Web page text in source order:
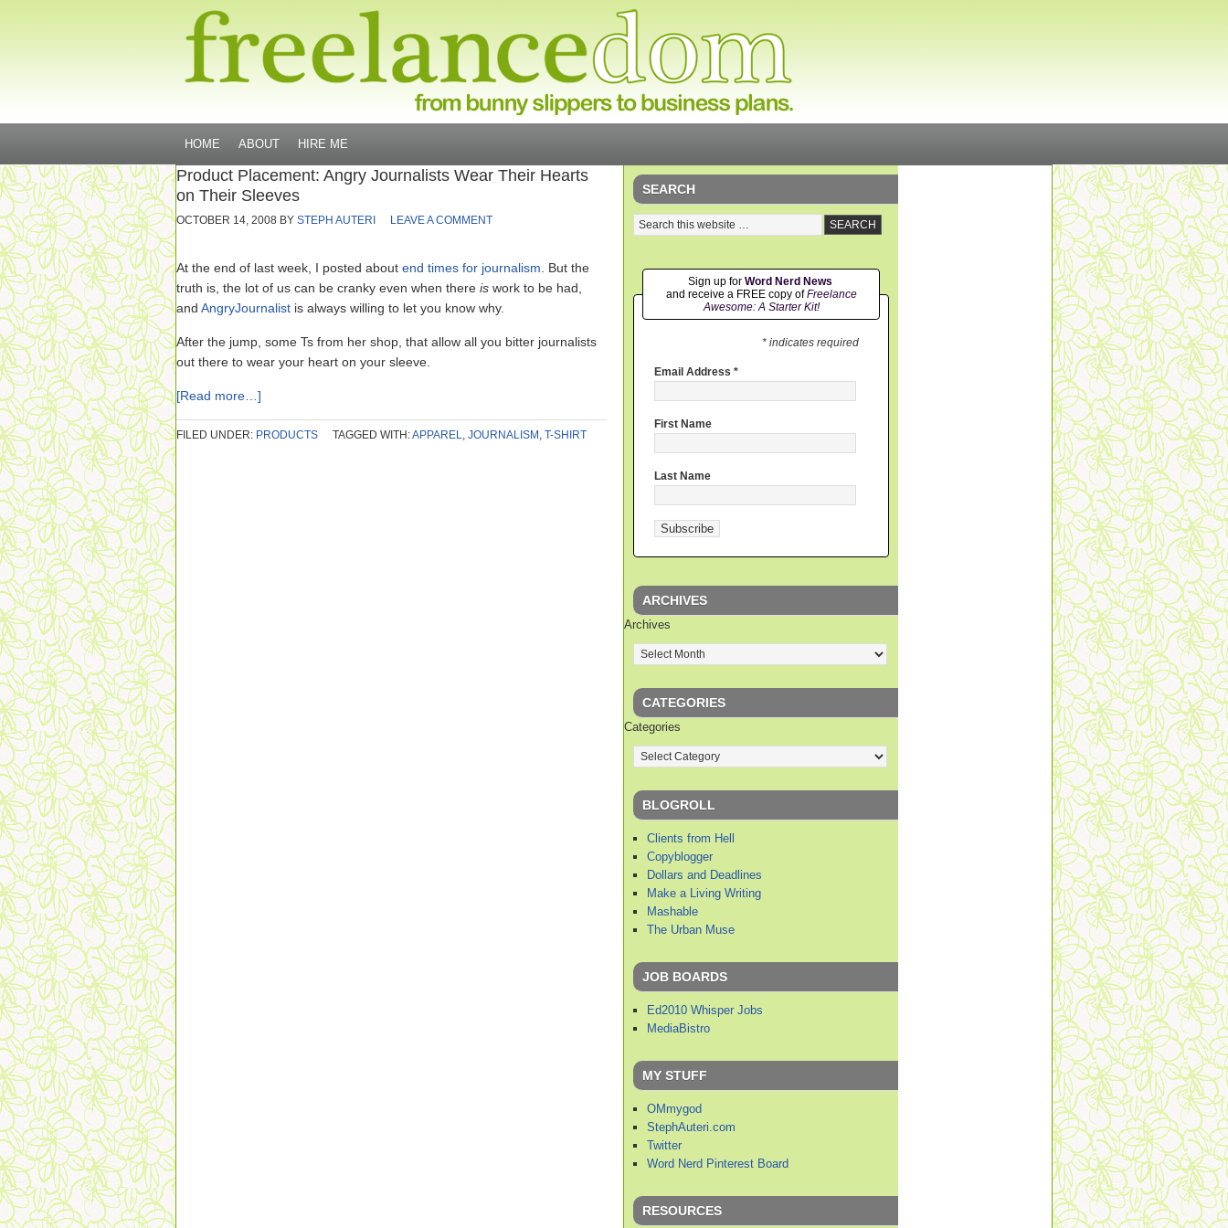
HOME ABOUT HIRE ME
Product Placement: Angry Journalists Wear Their Hearts
on Their Sleeves
OCTOBER 14, 2008 BY STEPH AUTERI LEAVE A COMMENT
At the end of last week, I posted about end times for journalism . But the
truth is, the lot of us can be cranky even when there is work to be had,
and AngryJournalist is always willing to let you know why.
After the jump, some Ts from her shop, that allow all you bitter journalists
out there to wear your heart on your sleeve.
[Read more…]
FILED UNDER: PRODUCTS TAGGED WITH:APPAREL, JOURNALISM , T-SHIRT
SEARCH
Sign up for Word Nerd News
and receive a FREE copy ofFreelance
Awesome: A Starter Kit!
* indicates required
Email Address *
First Name
Last Name
ARCHIVES
Archives
CATEGORIES
Categories
BLOGROLL
Clients from Hell
Copyblogger
Dollars and Deadlines
Make a Living Writing
Mashable
The Urban Muse
JOB BOARDS
Ed2010 Whisper Jobs
MediaBistro
MY STUFF
OMmygod
StephAuteri.com
Twitter
Word Nerd Pinterest Board
RESOURCES